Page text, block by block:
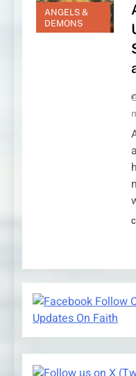
ANGELS &
DEMONS
Follow
Updates On Faith